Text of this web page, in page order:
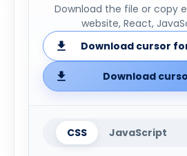
Download the file or copy
website, React,
Download cursor
Download
CSS JavaScript